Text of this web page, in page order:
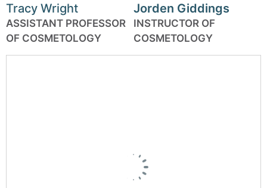
Tracy Wright
ASSISTANT PROFESSOR
OF COSMETOLOGY
Jorden Giddings
INSTRUCTOR OF
COSMETOLOGY